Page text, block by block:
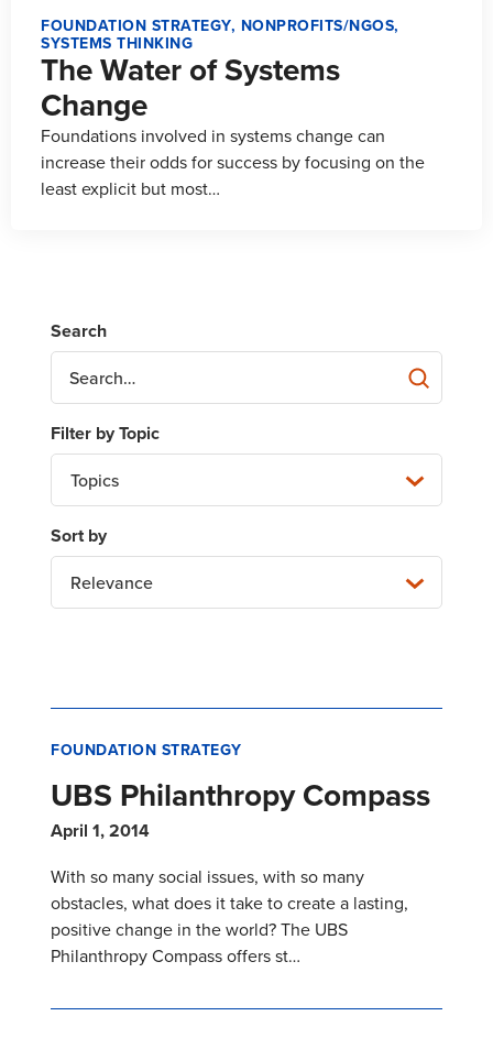
FOUNDATION STRATEGY, NONPROFITS/NGOS,
SYSTEMS THINKING
The Water of Systems
Change
Foundations involved in systems change can
increase their odds for success by focusing on the
least explicit but most…
Topics
Relevance
FOUNDATION STRATEGY
UBS Philanthropy Compass
April 1, 2014
With so many social issues, with so many
obstacles, what does it take to create a lasting,
positive change in the world? The UBS
Philanthropy Compass offers st…